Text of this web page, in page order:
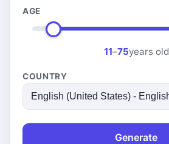
AGE
11–75years old
COUNTRY
Generate